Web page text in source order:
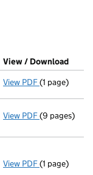
filed at Companies
View / Download
View PDF Final
(1 page)
View PDF Return of
(9 pages)
View PDF Cessation
(1 page)